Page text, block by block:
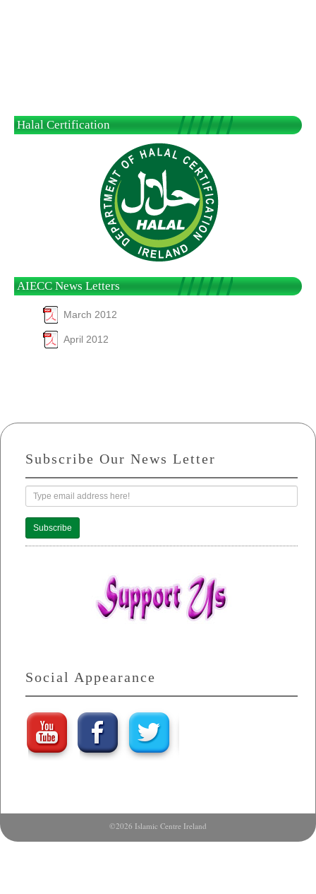
Halal Certification
AIECC News Letters
March 2012
April 2012
Subscribe Our News Letter
Subscribe
Social Appearance
©2026 Islamic Centre Ireland